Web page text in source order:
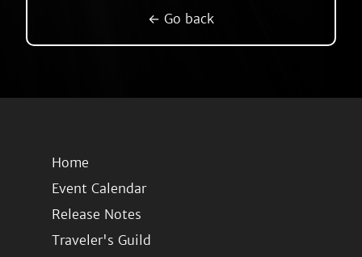
← Go back
Home
Event Calendar
Release Notes
Traveler's Guild